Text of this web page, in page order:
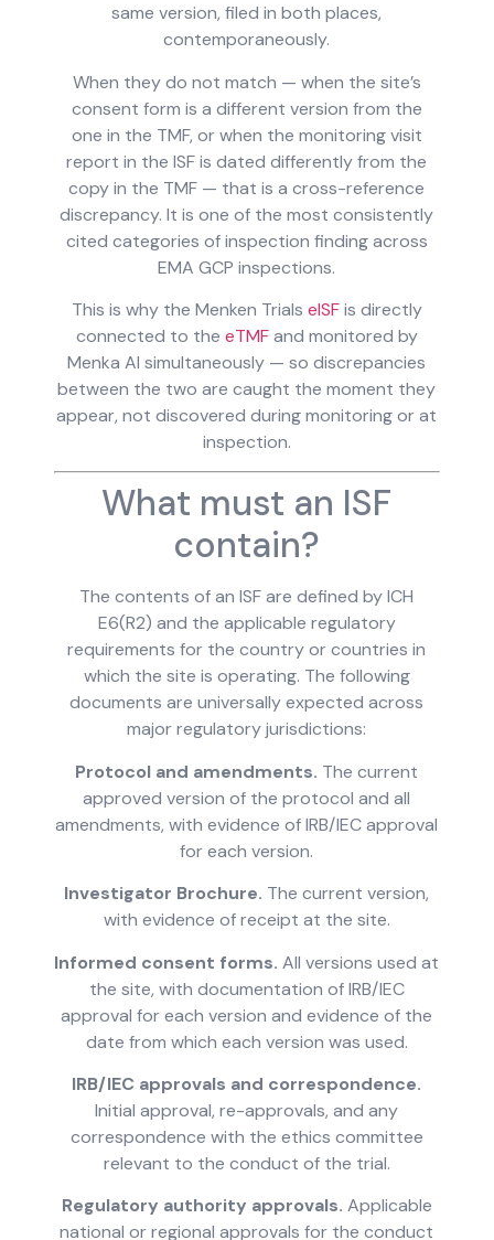
same version, filed in both places,
contemporaneously.
When they do not match — when the site’s
consent form is a different version from the
one in the TMF, or when the monitoring visit
report in the ISF is dated differently from the
copy in the TMF — that is a cross-reference
discrepancy. It is one of the most consistently
cited categories of inspection finding across
EMA GCP inspections.
This is why the Menken Trials eISFis directly
connected to the eTMFand monitored by
Menka AI simultaneously — so discrepancies
between the two are caught the moment they
appear, not discovered during monitoring or at
inspection.
What must an ISF
contain?
The contents of an ISF are defined by ICH
E6(R2) and the applicable regulatory
requirements for the country or countries in
which the site is operating. The following
documents are universally expected across
major regulatory jurisdictions:
Protocol and amendments. The current
approved version of the protocol and all
amendments, with evidence of IRB/IEC approval
for each version.
Investigator Brochure. The current version,
with evidence of receipt at the site.
Informed consent forms. All versions used at
the site, with documentation of IRB/IEC
approval for each version and evidence of the
date from which each version was used.
IRB/IEC approvals and correspondence.
Initial approval, re-approvals, and any
correspondence with the ethics committee
relevant to the conduct of the trial.
Regulatory authority approvals. Applicable
national or regional approvals for the conduct